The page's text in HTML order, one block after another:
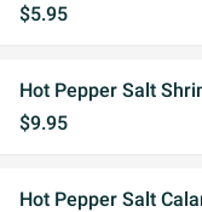
$5.95
Hot Pepper Salt
$9.95
Hot Pepper Salt